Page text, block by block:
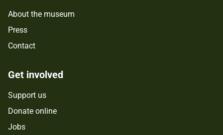
About the museum
Press
Contact
Get involved
Support us
Donate online
Jobs